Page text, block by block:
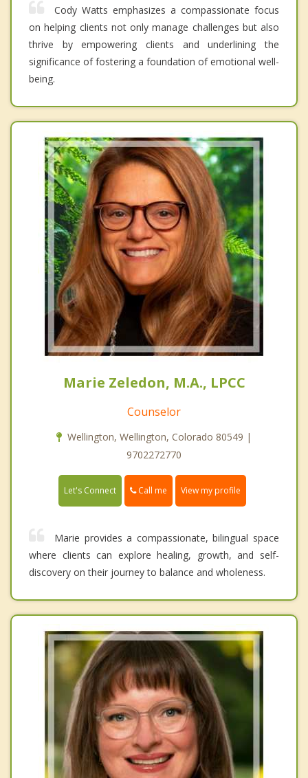
Cody Watts emphasizes a compassionate focus
on helping clients not only manage challenges but also
thrive by empowering clients and underlining the
significance of fostering a foundation of emotional well-
being.
Marie Zeledon, M.A., LPCC
Counselor
Wellington, Wellington, Colorado 80549 |
9702272770
Let's Connect Call me View my profile
Marie provides a compassionate, bilingual space
where clients can explore healing, growth, and self-
discovery on their journey to balance and wholeness.